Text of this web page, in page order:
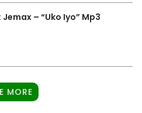
Jemax – “Uko Iyo” Mp3
MORE